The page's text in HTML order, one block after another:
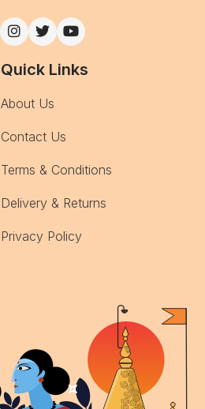
Quick Links
About Us
Contact Us
Terms & Conditions
Delivery & Returns
Privacy Policy